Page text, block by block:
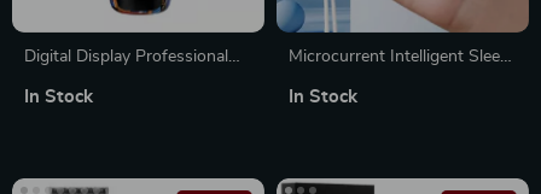
Digital Display Professional
with Graffiti Design
In Stock
Microcurrent Intelligent Sleep
Anxiety Relief
In Stock